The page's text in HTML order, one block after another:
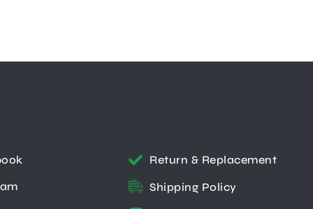
Return & Replacement
Shipping Policy